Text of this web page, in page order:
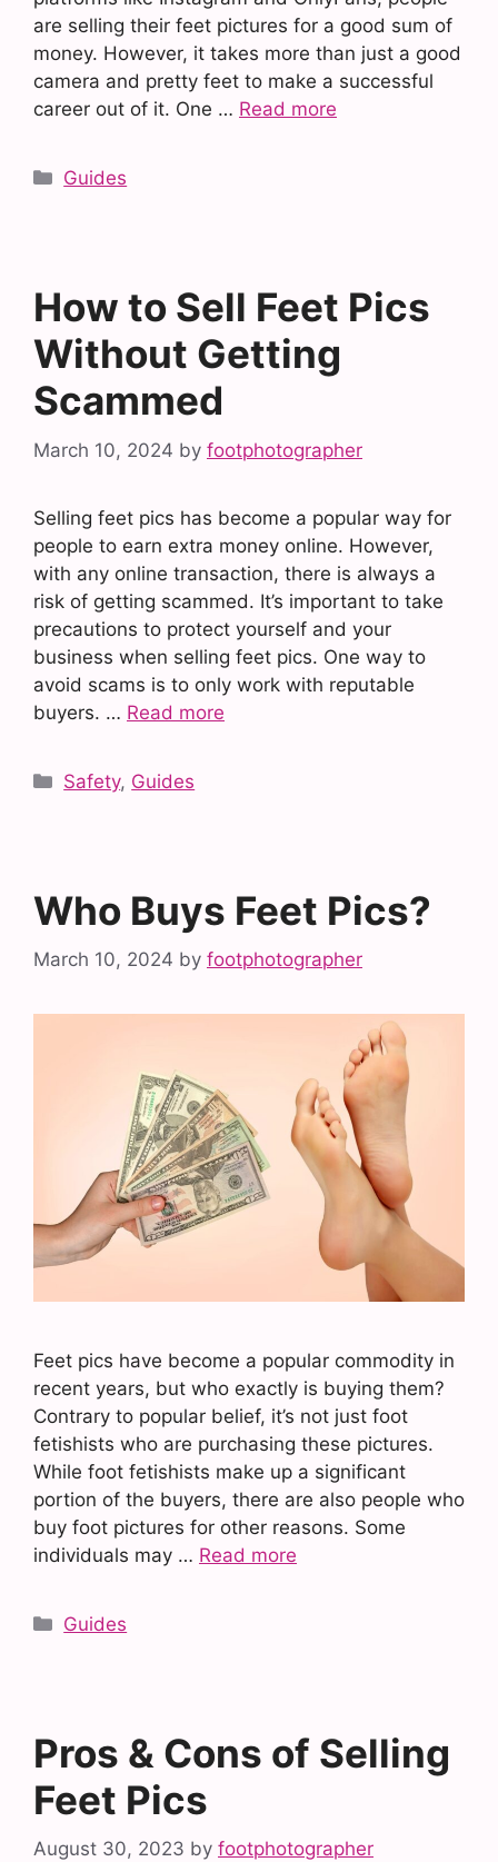
are selling their feet pictures for a good sum of
money. However, it takes more than just a good
camera and pretty feet to make a successful
career out of it. One … Read more
Categories
Guides
How to Sell Feet Pics
Without Getting
Scammed
March 10, 2024 by footphotographer
Selling feet pics has become a popular way for
people to earn extra money online. However,
with any online transaction, there is always a
risk of getting scammed. It’s important to take
precautions to protect yourself and your
business when selling feet pics. One way to
avoid scams is to only work with reputable
buyers. … Read more
Categories
Safety, Guides
Who Buys Feet Pics?
March 10, 2024 by footphotographer
Feet pics have become a popular commodity in
recent years, but who exactly is buying them?
Contrary to popular belief, it’s not just foot
fetishists who are purchasing these pictures.
While foot fetishists make up a significant
portion of the buyers, there are also people who
buy foot pictures for other reasons. Some
individuals may … Read more
Categories
Guides
Pros & Cons of Selling
Feet Pics
August 30, 2023 by footphotographer